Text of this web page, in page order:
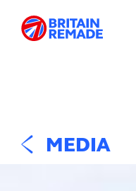
MEDIA